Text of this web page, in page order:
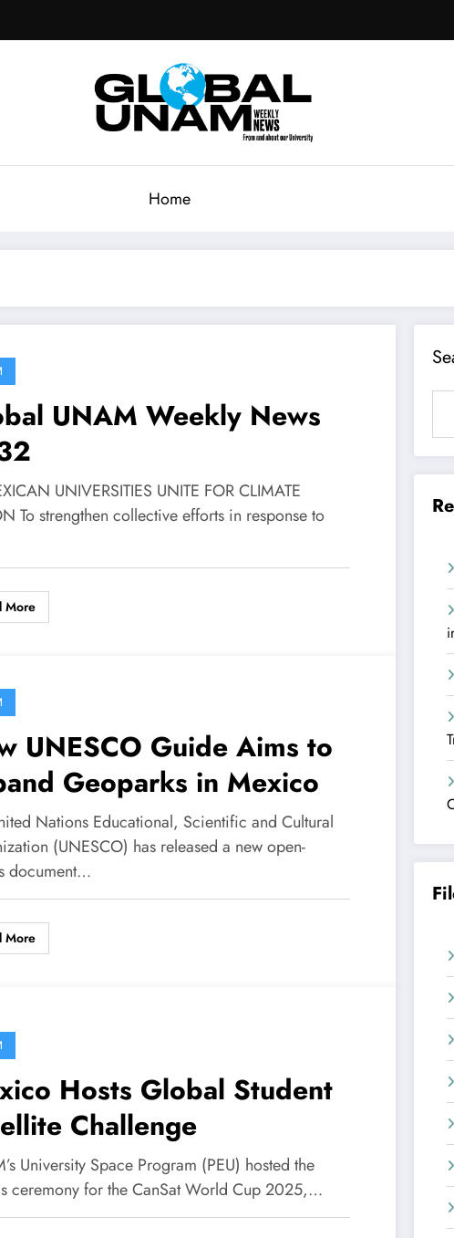
Home
UNAM Weekly News
UNIVERSITIES UNITE FOR CLIMATE
To strengthen collective efforts in response to
More
UNESCO Guide Aims to
Geoparks in Mexico
Nations Educational, Scientific and Cultural
(UNESCO) has released a new open-
document…
More
Hosts Global Student
Challenge
University Space Program (PEU) hosted the
ceremony for the CanSat World Cup 2025,…